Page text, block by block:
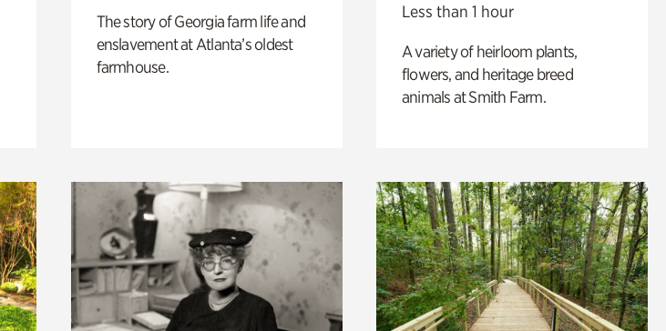
The story of Georgia farm life and
enslavement at Atlanta’s oldest
farmhouse.
Less than 1 hour
A variety of heirloom plants,
flowers, and heritage breed
animals at Smith Farm.